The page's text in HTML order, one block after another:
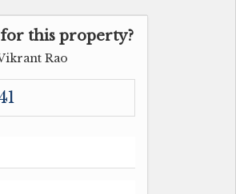
this property?
Rao